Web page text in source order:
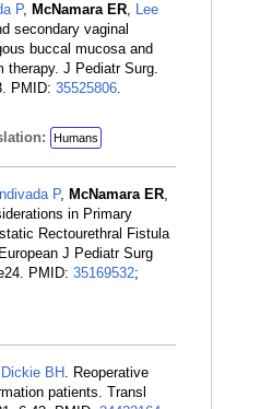
P, McNamara ER, Lee
secondary vaginal
buccal mucosa and
therapy. J Pediatr Surg.
PMID: 35525806.
Humans
P, McNamara ER,
in Primary
Rectourethral Fistula
J Pediatr Surg
PMID: 35169532;
Dickie BH . Reoperative
patients. Transl